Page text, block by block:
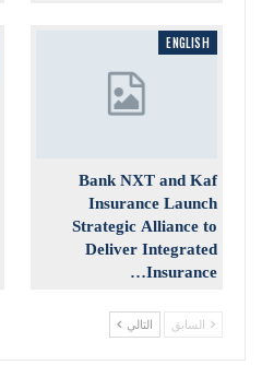
ENGLISH
Bank NXT and Kaf
Insurance Launch
Strategic Alliance to
Deliver Integrated
Insurance…
السابق التالي